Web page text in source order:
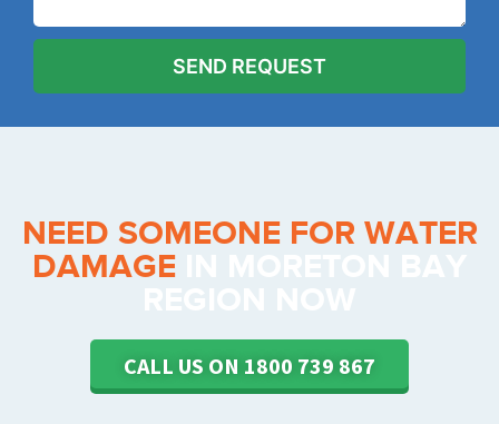
NEED SOMEONE FOR WATER
DAMAGE
CALL US ON 1800 739 867